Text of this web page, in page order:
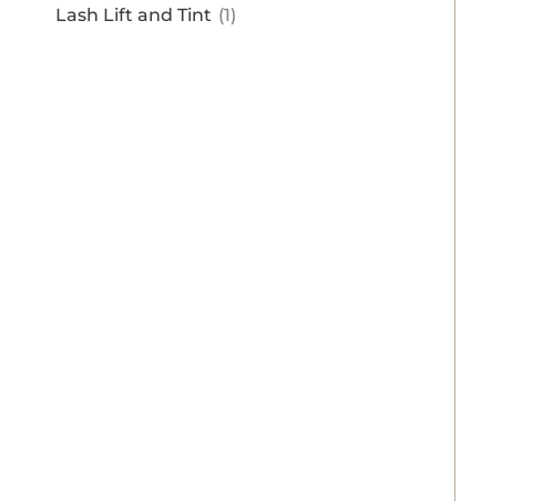
Lash Lift and Tint (1)